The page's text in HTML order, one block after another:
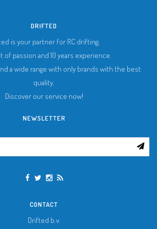
DRIFTED
is your partner for RC drifting.
of passion and 10 years experience.
a wide range with only brands with the best
quality.
Discover our service now!
NEWSLETTER
CONTACT
Drifted b.v.